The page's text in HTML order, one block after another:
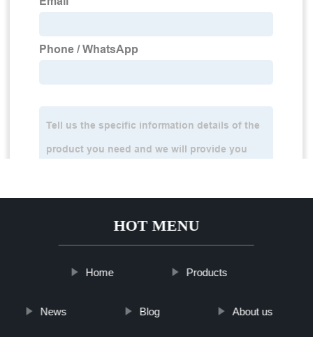
HOT MENU
Home Products
News Blog About us